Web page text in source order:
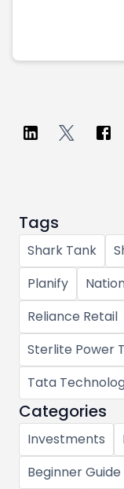
Tags
Shark Tank
Planify
Reliance Retail
Sterlite Power
Tata
Categories
Investments
Beginner Guide